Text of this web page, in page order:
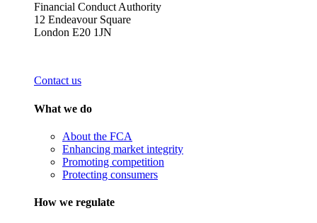
Financial Conduct Authority
12 Endeavour Square
London E20 1JN
Contact us
What we do
About the FCA
Enhancing market integrity
Promoting competition
Protecting consumers
How we regulate